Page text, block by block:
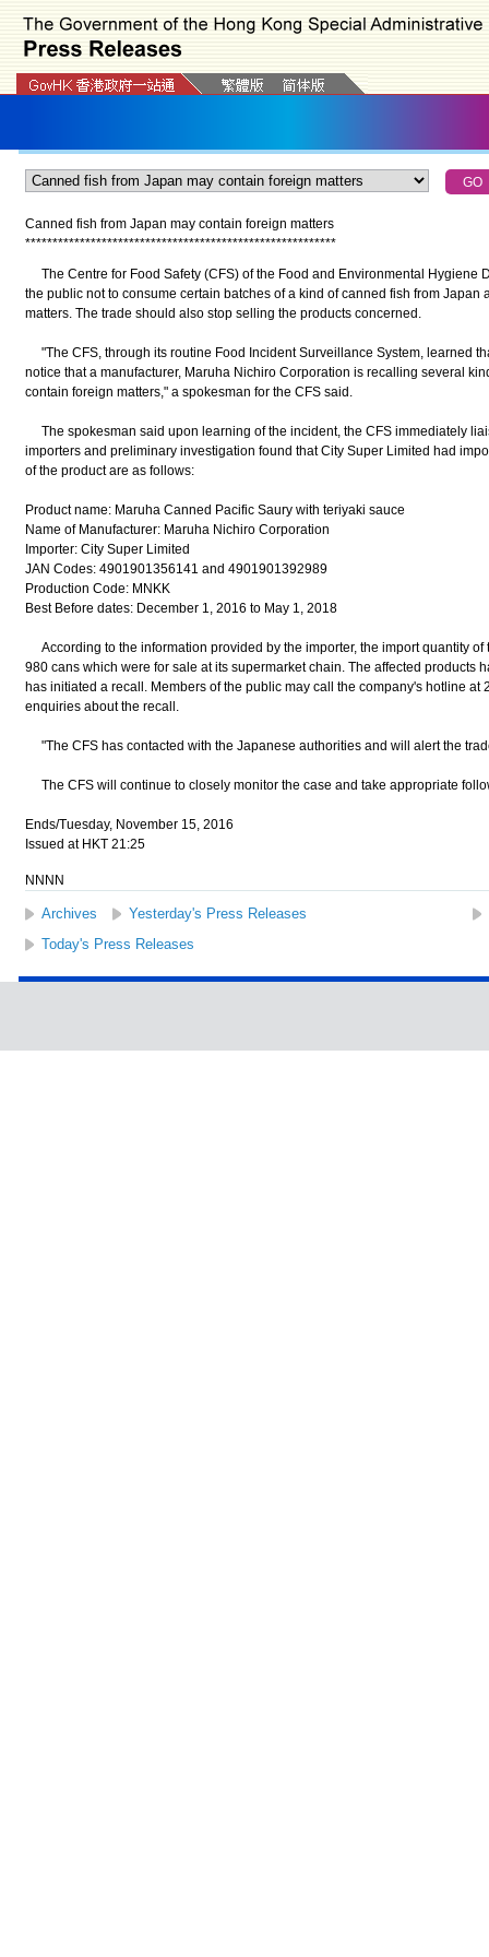
Canned fish from Japan may contain foreign matters
*********************************************************
The Centre for Food Safety (CFS) of the Food and Environmental Hygiene
the public not to consume certain batches of a kind of canned fish from Japan
matters. The trade should also stop selling the products concerned.
"The CFS, through its routine Food Incident Surveillance System, learned
notice that a manufacturer, Maruha Nichiro Corporation is recalling several
contain foreign matters," a spokesman for the CFS said.
The spokesman said upon learning of the incident, the CFS immediately
importers and preliminary investigation found that City Super Limited had
of the product are as follows:
Product name: Maruha Canned Pacific Saury with teriyaki sauce
Name of Manufacturer: Maruha Nichiro Corporation
Importer: City Super Limited
JAN Codes: 4901901356141 and 4901901392989
Production Code: MNKK
Best Before dates: December 1, 2016 to May 1, 2018
According to the information provided by the importer, the import quantity of
980 cans which were for sale at its supermarket chain. The affected products
has initiated a recall. Members of the public may call the company's hotline at
enquiries about the recall.
"The CFS has contacted with the Japanese authorities and will alert the
The CFS will continue to closely monitor the case and take appropriate
Ends/Tuesday, November 15, 2016
Issued at HKT 21:25
NNNN
Archives Yesterday's Press Releases
Today's Press Releases